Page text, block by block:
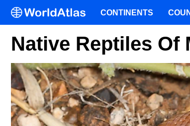
Native Reptiles Of
CONTINENTS